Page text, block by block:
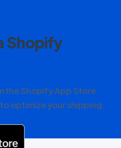
Shopify
the Shopify App Store
optimize your shipping.